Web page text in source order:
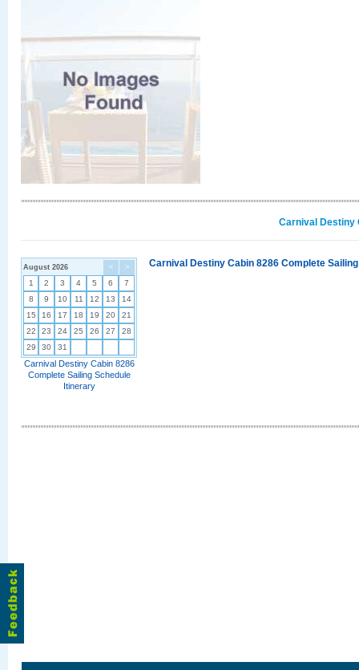
Carnival Destiny
< >
August 2026
1 2 3 4 5 6
7
8
9 10 11 12 13
14
15
16 17 18 19 20
21
22
23 24 25 26 27
28
29
30 31
Carnival Destiny Cabin 8286
Complete Sailing Schedule
Itinerary
Carnival Destiny Cabin 8286 Complete